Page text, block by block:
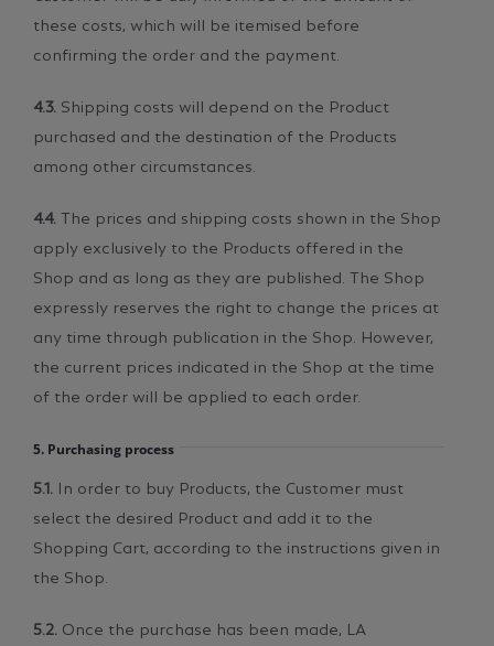
these costs, which will be itemised before
confirming the order and the payment.
4.3. Shipping costs will depend on the Product
purchased and the destination of the Products
among other circumstances.
4.4. The prices and shipping costs shown in the Shop
apply exclusively to the Products offered in the
Shop and as long as they are published. The Shop
expressly reserves the right to change the prices at
any time through publication in the Shop. However,
the current prices indicated in the Shop at the time
of the order will be applied to each order.
5. Purchasing process
5.1. In order to buy Products, the Customer must
select the desired Product and add it to the
Shopping Cart, according to the instructions given in
the Shop.
5.2. Once the purchase has been made, LA